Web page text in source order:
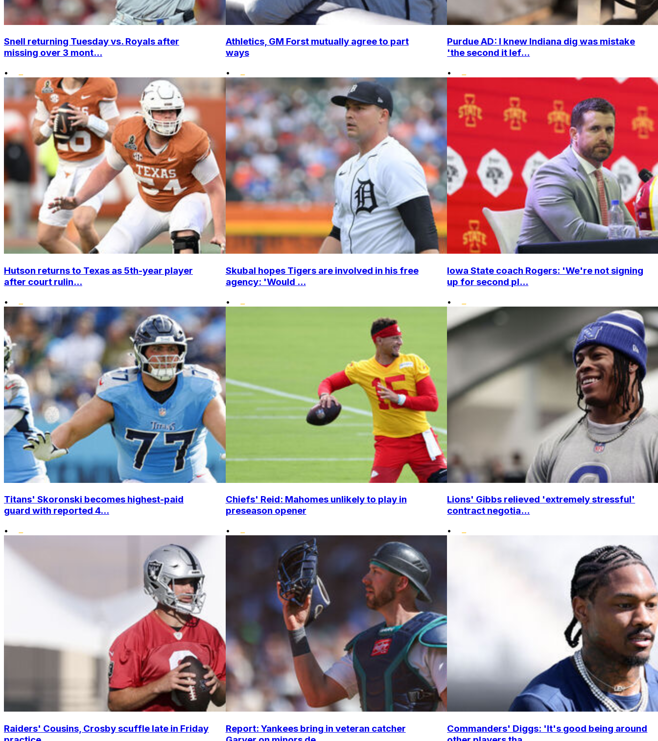
Snell returning Tuesday vs. Royals after
missing over 3 mont...
•
Athletics, GM Forst mutually agree to part
ways
•
Purdue AD: I knew Indiana dig was mistake
'the second it lef...
•
Hutson returns to Texas as 5th-year player
after court rulin...
•
Skubal hopes Tigers are involved in his free
agency: 'Would ...
•
Iowa State coach Rogers: 'We're not signing
up for second pl...
•
Titans' Skoronski becomes highest-paid
guard with reported 4...
•
Chiefs' Reid: Mahomes unlikely to play in
preseason opener
•
Lions' Gibbs relieved 'extremely stressful'
contract negotia...
•
Raiders' Cousins, Crosby scuffle late in Friday
Report: Yankees bring in veteran catcher
Commanders' Diggs: 'It's good being around